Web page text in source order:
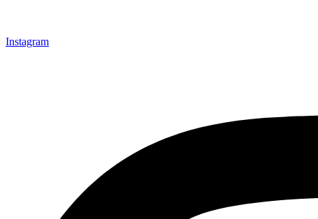
Instagram